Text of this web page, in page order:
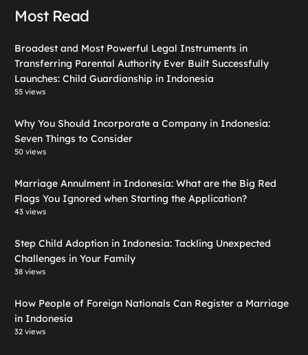
Most Read
Broadest and Most Powerful Legal Instruments in
Transferring Parental Authority Ever Built Successfully
Launches: Child Guardianship in Indonesia
55 views
Why You Should Incorporate a Company in Indonesia:
Seven Things to Consider
50 views
Marriage Annulment in Indonesia: What are the Big Red
Flags You Ignored when Starting the Application?
43 views
Step Child Adoption in Indonesia: Tackling Unexpected
Challenges in Your Family
38 views
How People of Foreign Nationals Can Register a Marriage
in Indonesia
32 views